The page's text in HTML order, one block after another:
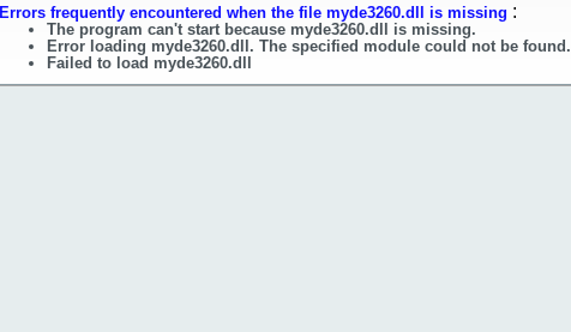
Errors frequently encountered when the file myde3260.dll is missing :
The program can't start because myde3260.dll is missing.
Error loading myde3260.dll. The specified module could not be found.
Failed to load myde3260.dll